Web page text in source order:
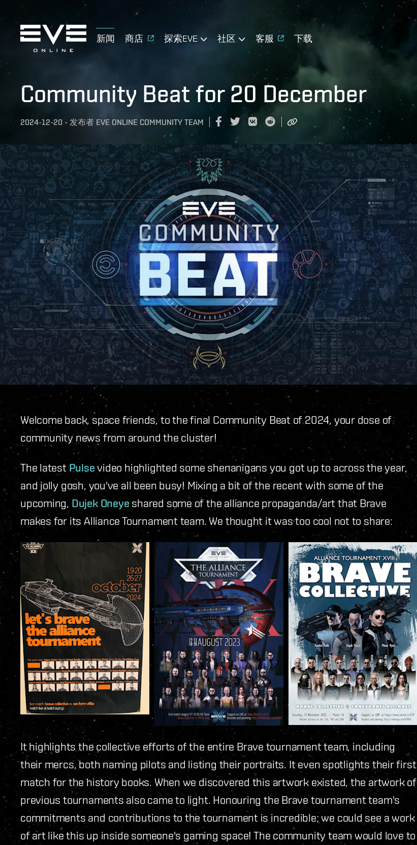
新闻 商店 探索EVE 社区 客服 下载
Community Beat for 20 December
2024-12-20 - 发布者 EVE ONLINE COMMUNITY TEAM
Welcome back, space friends, to the final Community Beat of 2024, your dose of
community news from around the cluster!
The latestPulse video highlighted some shenanigans you got up to across the year,
and jolly gosh, you've all been busy! Mixing a bit of the recent with some of the
upcoming, Dujek Oneye shared some of the alliance propaganda/art that Brave
makes for its Alliance Tournament team. We thought it was too cool not to share:
It highlights the collective efforts of the entire Brave tournament team, including
their mercs, both naming pilots and listing their portraits. It even spotlights their first
match for the history books. When we discovered this artwork existed, the artwork of
previous tournaments also came to light. Honouring the Brave tournament team's
commitments and contributions to the tournament is incredible; we could see a work
of art like this up inside someone's gaming space! The community team would love to